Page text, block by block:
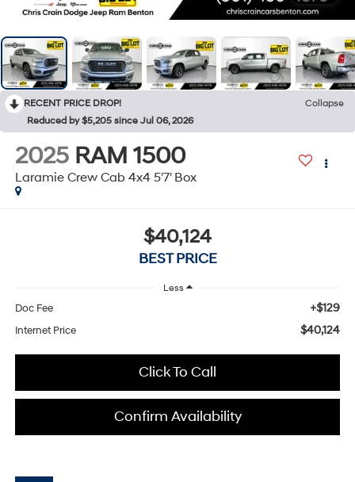
RECENT PRICE DROP!
Collapse
Reduced by $5,205 since Jul 06, 2026
2025 RAM 1500
Laramie Crew Cab 4x4 5'7' Box
$40,124
BEST PRICE
Less
Doc Fee +$129
Internet Price $40,124
Click To Call
Confirm Availability